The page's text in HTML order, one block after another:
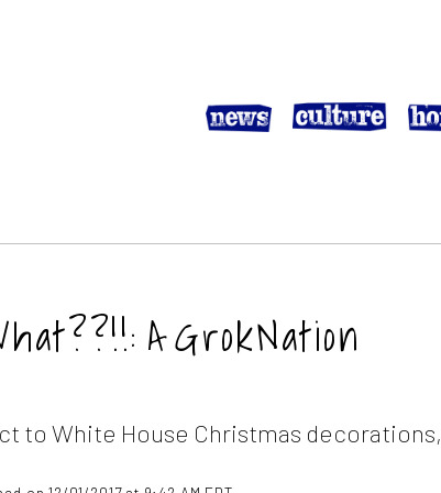
A GrokNation
to White House Christmas decorations,